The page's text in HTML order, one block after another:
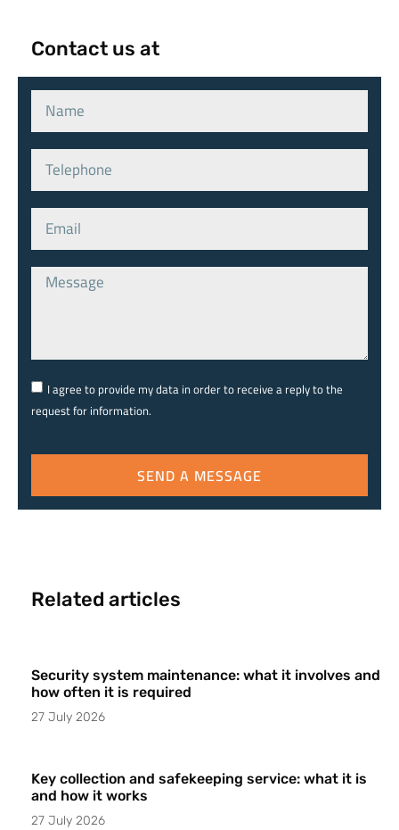
Contact us at
I agree to provide my data in order to receive a reply to the
request for information.
SEND A MESSAGE
Related articles
Security system maintenance: what it involves and
how often it is required
27 July 2026
Key collection and safekeeping service: what it is
and how it works
27 July 2026